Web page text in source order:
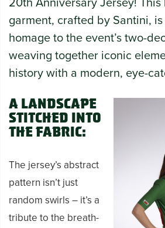
garment, crafted by Santini,
homage to the event’s two-
weaving together iconic
history with a modern, eye-
A Landscape
Stitched into
the Fabric:
The jersey’s abstract
pattern isn’t just
random swirls – it’s a
tribute to the breath-